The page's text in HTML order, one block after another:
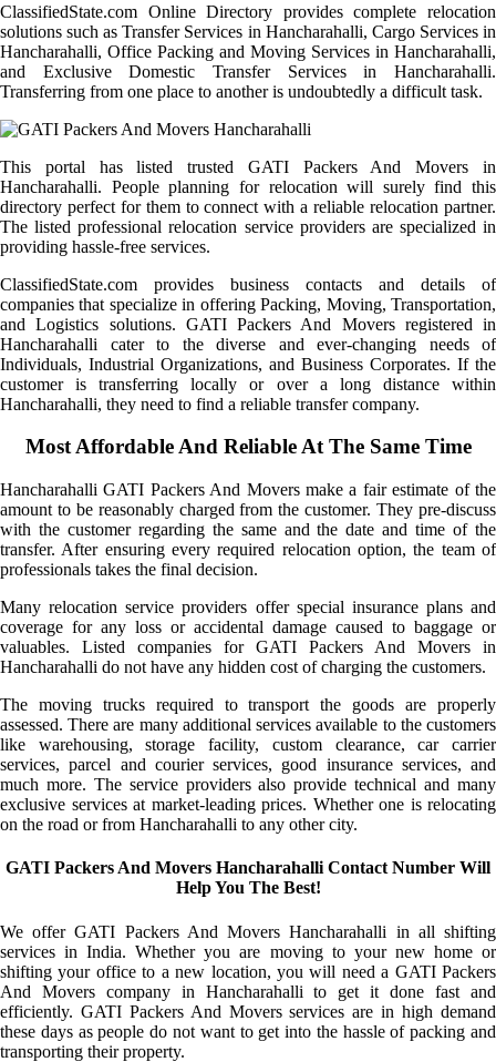
ClassifiedState.com Online Directory provides complete relocation
solutions such as Transfer Services in Hancharahalli, Cargo Services in
Hancharahalli, Office Packing and Moving Services in Hancharahalli,
and Exclusive Domestic Transfer Services in Hancharahalli.
Transferring from one place to another is undoubtedly a difficult task.
This portal has listed trusted GATI Packers And Movers in
Hancharahalli. People planning for relocation will surely find this
directory perfect for them to connect with a reliable relocation partner.
The listed professional relocation service providers are specialized in
providing hassle-free services.
ClassifiedState.com provides business contacts and details of
companies that specialize in offering Packing, Moving, Transportation,
and Logistics solutions. GATI Packers And Movers registered in
Hancharahalli cater to the diverse and ever-changing needs of
Individuals, Industrial Organizations, and Business Corporates. If the
customer is transferring locally or over a long distance within
Hancharahalli, they need to find a reliable transfer company.
Most Affordable And Reliable At The Same Time
Hancharahalli GATI Packers And Movers make a fair estimate of the
amount to be reasonably charged from the customer. They pre-discuss
with the customer regarding the same and the date and time of the
transfer. After ensuring every required relocation option, the team of
professionals takes the final decision.
Many relocation service providers offer special insurance plans and
coverage for any loss or accidental damage caused to baggage or
valuables. Listed companies for GATI Packers And Movers in
Hancharahalli do not have any hidden cost of charging the customers.
The moving trucks required to transport the goods are properly
assessed. There are many additional services available to the customers
like warehousing, storage facility, custom clearance, car carrier
services, parcel and courier services, good insurance services, and
much more. The service providers also provide technical and many
exclusive services at market-leading prices. Whether one is relocating
on the road or from Hancharahalli to any other city.
GATI Packers And Movers Hancharahalli Contact Number Will
Help You The Best!
We offer GATI Packers And Movers Hancharahalli in all shifting
services in India. Whether you are moving to your new home or
shifting your office to a new location, you will need a GATI Packers
And Movers company in Hancharahalli to get it done fast and
efficiently. GATI Packers And Movers services are in high demand
these days as people do not want to get into the hassle of packing and
transporting their property.